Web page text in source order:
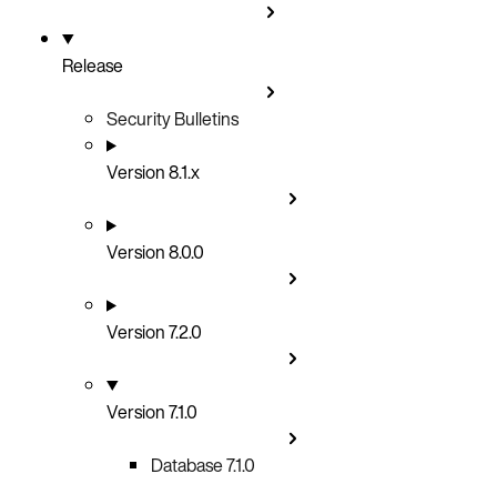
Release
Security Bulletins
Version 8.1.x
Version 8.0.0
Version 7.2.0
Version 7.1.0
Database 7.1.0